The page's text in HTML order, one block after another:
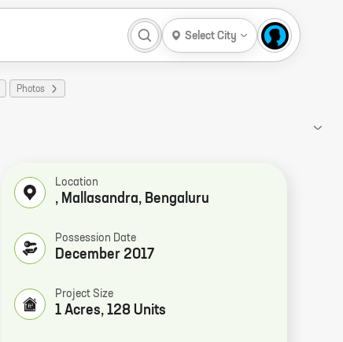
Select City
Photos
Location
, Mallasandra, Bengaluru
Possession Date
December 2017
Project Size
1 Acres, 128 Units